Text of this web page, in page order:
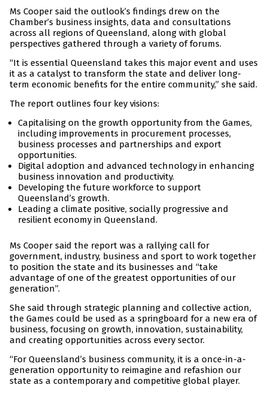
Ms Cooper said the outlook’s findings drew on the
Chamber’s business insights, data and consultations
across all regions of Queensland, along with global
perspectives gathered through a variety of forums.
“It is essential Queensland takes this major event and uses
it as a catalyst to transform the state and deliver long-
term economic benefits for the entire community,” she said.
The report outlines four key visions:
Capitalising on the growth opportunity from the Games,
including improvements in procurement processes,
business processes and partnerships and export
opportunities.
Digital adoption and advanced technology in enhancing
business innovation and productivity.
Developing the future workforce to support
Queensland’s growth.
Leading a climate positive, socially progressive and
resilient economy in Queensland.
Ms Cooper said the report was a rallying call for
government, industry, business and sport to work together
to position the state and its businesses and “take
advantage of one of the greatest opportunities of our
generation”.
She said through strategic planning and collective action,
the Games could be used as a springboard for a new era of
business, focusing on growth, innovation, sustainability,
and creating opportunities across every sector.
“For Queensland’s business community, it is a once-in-a-
generation opportunity to reimagine and refashion our
state as a contemporary and competitive global player.